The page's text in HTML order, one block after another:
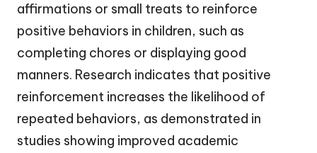
affirmations or small treats to reinforce
positive behaviors in children, such as
completing chores or displaying good
manners. Research indicates that positive
reinforcement increases the likelihood of
repeated behaviors, as demonstrated in
studies showing improved academic